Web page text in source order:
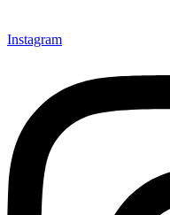
Instagram